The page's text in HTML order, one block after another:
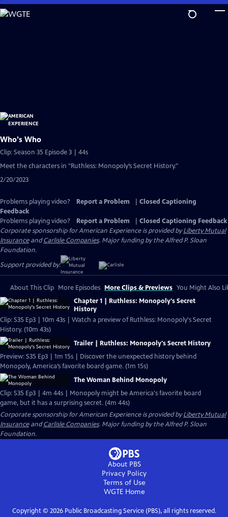
Skip
to
Who's Who
Clip: Season 35 Episode 3 | 44s
Meet the characters in "Ruthless: Monopoly’s Secret History."
2/20/2023
Problems playing video? Report a Problem
Closed Captioning
Feedback
Problems playing video?
Report a Problem
Closed Captioning Feedback
Corporate sponsorship for American Experience is provided byLiberty Mutual
InsuranceandCarlisle Companies. Major funding by the Alfred P. Sloan
Foundation.
Support provided by:
About This Clip More Episodes More Clips & Previews You Might Also
Chapter 1 | Ruthless: Monopoly's Secret
History
Clip: S35 Ep3 | 10m 43s | Watch a preview of Ruthless: Monopoly's Secret
History. (10m 43s)
Trailer | Ruthless: Monopoly's Secret History
Preview: S35 Ep3 | 1m 15s | Discover the unexpected history behind
Monopoly, America’s favorite board game. (1m 15s)
The Woman Behind Monopoly
Clip: S35 Ep3 | 4m 44s | Monopoly might be America's favorite board
game, but it has a surprising secret. (4m 44s)
Corporate sponsorship for American Experience is provided byLiberty Mutual
InsuranceandCarlisle Companies. Major funding by the Alfred P. Sloan
Foundation.
About PBS
Privacy Policy
Terms of Use
WGTEHome
Copyright © 2026Public Broadcasting Service (PBS), all rights reserved.